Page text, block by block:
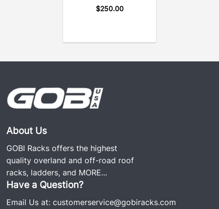
$250.00
About Us
GOBI Racks offers the highest
quality overland and off-road roof
racks, ladders, and MORE...
Have a Question?
Email Us at:customerservice@gobiracks.com